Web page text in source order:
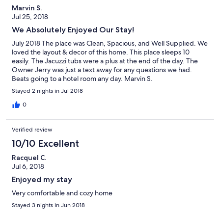
Marvin S.
Jul 25, 2018
We Absolutely Enjoyed Our Stay!
July 2018 The place was Clean, Spacious, and Well Supplied. We
loved the layout & decor of this home. This place sleeps 10
easily. The Jacuzzi tubs were a plus at the end of the day. The
Owner Jerry was just a text away for any questions we had.
Beats going to a hotel room any day. Marvin S.
Stayed 2 nights in Jul 2018
0
Verified review
10/10 Excellent
Racquel C.
Jul 6, 2018
Enjoyed my stay
Very comfortable and cozy home
Stayed 3 nights in Jun 2018